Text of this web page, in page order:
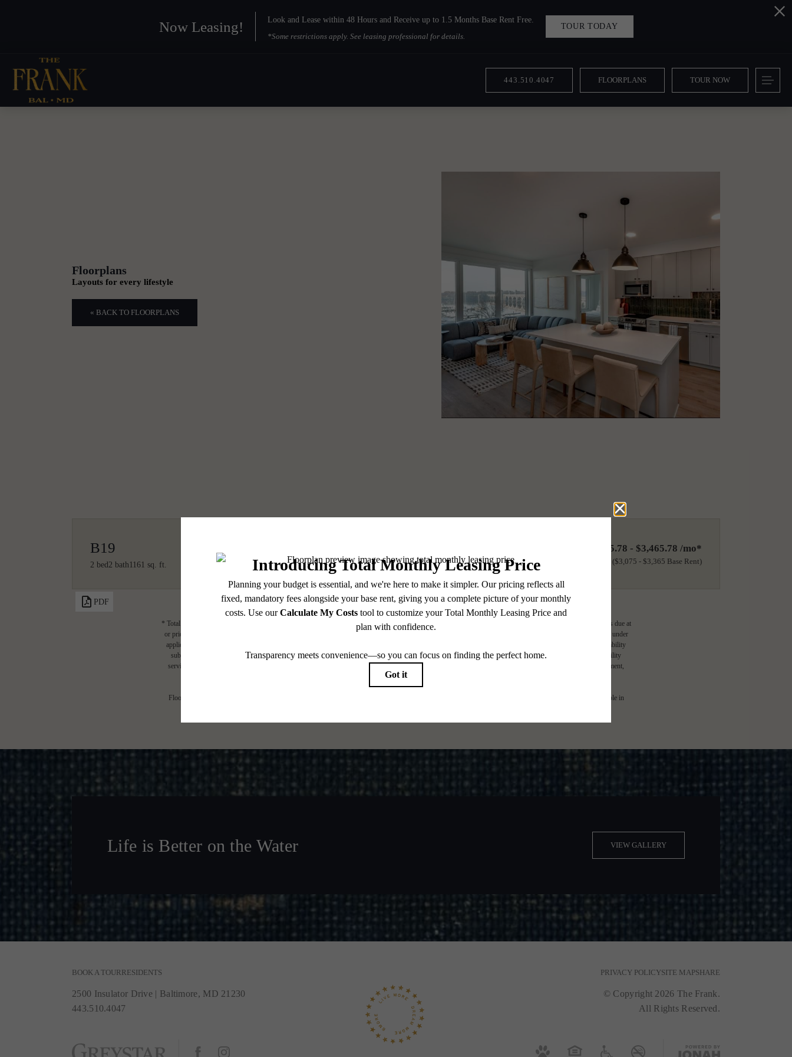
Now Leasing!
Look and Lease within 48 Hours and Receive up to 1.5 Months Base Rent Free.
*Some restrictions apply. See leasing professional for details.
TOUR TODAY
443.510.4047 FLOORPLANS TOUR NOW
Floorplans
Layouts for every lifestyle
« BACK TO FLOORPLANS
B19
2 bed2 bath 1161 sq. ft.
$3,175.78 - $3,465.78 /mo*
$3,075 - $3,365 Base Rent
PDF CONTACT US CHECK AVAILABILITY
* Total Monthly Leasing Price includes base rent, all monthly mandatory and any user-selected optional fees. Excludes variable, usage-based, and required charges due at
or prior to move-in or at move-out. Security Deposit may change based on screening results, but total will not exceed legal maximums. Some items may be taxed under
applicable law. Some fees may not apply to rental homes subject to an affordable program. All fees are subject to application and/or lease terms. Prices and availability
subject to change. Resident is responsible for damages beyond ordinary wear and tear. Resident may need to maintain insurance and to activate and maintain utility
services, including but not limited to electricity, water, gas, and internet, per the lease. Additional fees may apply as detailed in the application and/or lease agreement,
which can be requested prior to applying.
Floor plans are artist’s rendering. All dimensions are approximate. Actual product and specifications may vary in dimension or detail. Not all features are available in
Life is Better on the Water VIEW GALLERY
BOOK A TOURRESIDENTS
2500 Insulator Drive | Baltimore, MD 21230
443.510.4047
PRIVACY POLICYSITE MAPSHARE
© Copyright 2026 The Frank.
All Rights Reserved.